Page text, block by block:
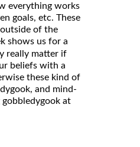
everything works
goals, etc. These
of the
shows us for a
really matter if
beliefs with a
these kind of
and mind-
at